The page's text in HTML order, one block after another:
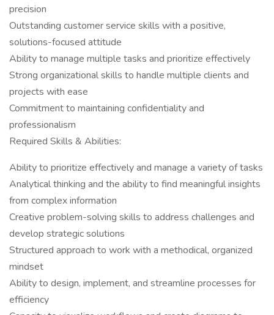
precision
Outstanding customer service skills with a positive,
solutions-focused attitude
Ability to manage multiple tasks and prioritize effectively
Strong organizational skills to handle multiple clients and
projects with ease
Commitment to maintaining confidentiality and
professionalism
Required Skills & Abilities:
Ability to prioritize effectively and manage a variety of tasks
Analytical thinking and the ability to find meaningful insights
from complex information
Creative problem-solving skills to address challenges and
develop strategic solutions
Structured approach to work with a methodical, organized
mindset
Ability to design, implement, and streamline processes for
efficiency